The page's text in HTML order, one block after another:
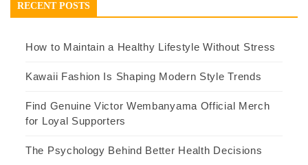
RECENT POSTS
How to Maintain a Healthy Lifestyle Without Stress
Kawaii Fashion Is Shaping Modern Style Trends
Find Genuine Victor Wembanyama Official Merch
for Loyal Supporters
The Psychology Behind Better Health Decisions